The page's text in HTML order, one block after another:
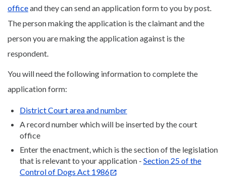
officeand they can send an application form to you by post.
The person making the application is the claimant and the
person you are making the application against is the
respondent.
You will need the following information to complete the
application form:
District Court area and number
A record number which will be inserted by the court
office
Enter the enactment, which is the section of the legislation
that is relevant to your application - Section 25 of the
Control of Dogs Act 1986